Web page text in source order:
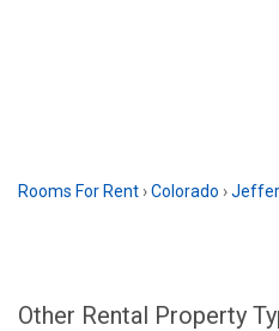
Rooms For Rent ›Colorado ›
Other Rental Property